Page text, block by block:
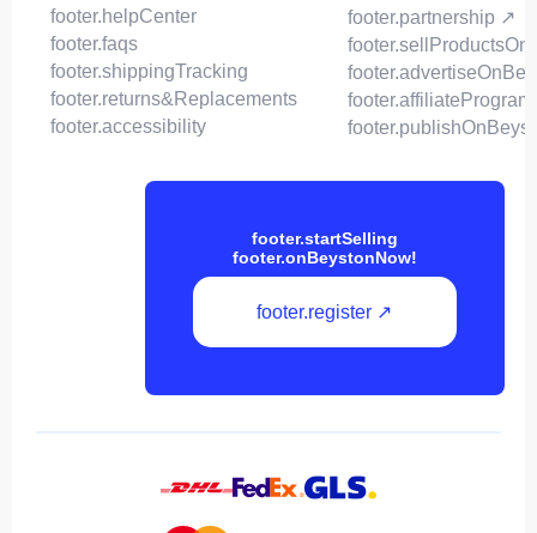
footer.helpCenter
footer.faqs
footer.shippingTracking
footer.returns&Replacements
footer.accessibility
footer.partnership ↗
footer.affiliateProgram
footer.startSelling
footer.onBeystonNow!
footer.register ↗